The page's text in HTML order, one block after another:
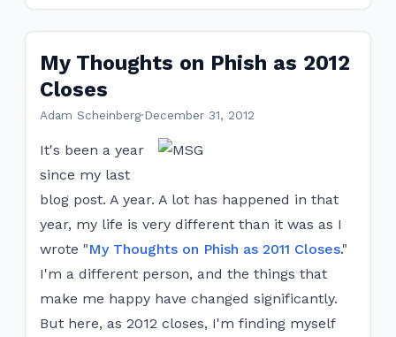
My Thoughts on Phish as 2012
Closes
Adam Scheinberg·December 31, 2012
It's been a year
since my last
blog post. A year. A lot has happened in that
year, my life is very different than it was as I
wrote "My Thoughts on Phish as 2011 Closes."
I'm a different person, and the things that
make me happy have changed significantly.
But here, as 2012 closes, I'm finding myself